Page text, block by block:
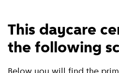
This daycare
the following